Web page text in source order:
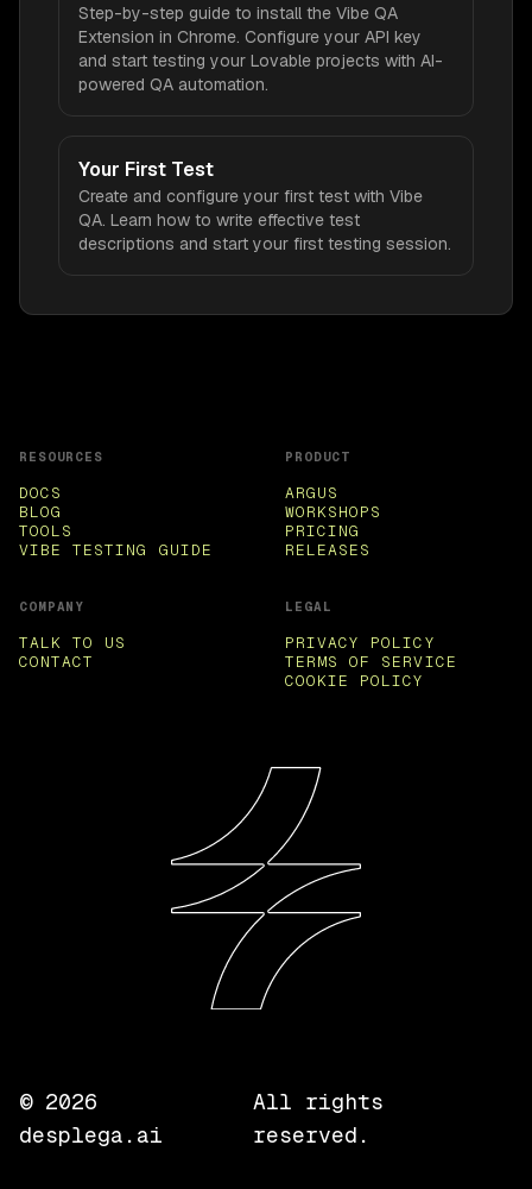
Step-by-step guide to install the Vibe QA
Extension in Chrome. Configure your API key
and start testing your Lovable projects with AI-
powered QA automation.
Your First Test
Create and configure your first test with Vibe
QA. Learn how to write effective test
descriptions and start your first testing session.
RESOURCES
DOCS
BLOG
TOOLS
VIBE TESTING GUIDE
PRODUCT
ARGUS
WORKSHOPS
PRICING
RELEASES
COMPANY
TALK TO US
CONTACT
LEGAL
PRIVACY POLICY
TERMS OF SERVICE
COOKIE POLICY
© 2026
desplega.ai
All rights
reserved.